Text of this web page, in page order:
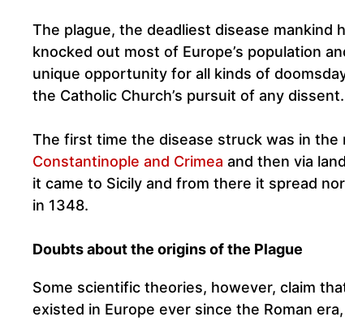
The plague, the deadliest disease
knocked out most of Europe’s population
unique opportunity for all kinds of
the Catholic Church’s pursuit of any
The first time the disease struck was in the
Constantinople and Crimea and then via
it came to Sicily and from there it spread
in 1348.
Doubts about the origins of the Plague
Some scientific theories, however, claim
existed in Europe ever since the Roman